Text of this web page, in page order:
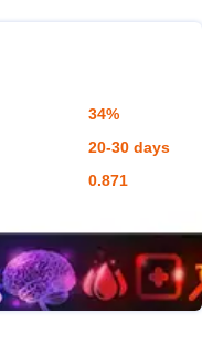
34%
20-30 days
0.871